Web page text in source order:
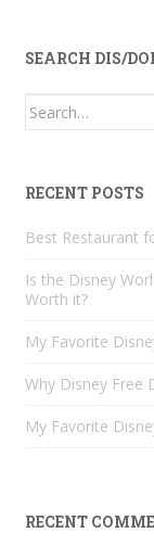
SEARCH DIS/
Search
RECENT POSTS
Best Restaurant
Is the Disney
Worth it?
My Favorite
Why Disney Free
My Favorite
RECENT